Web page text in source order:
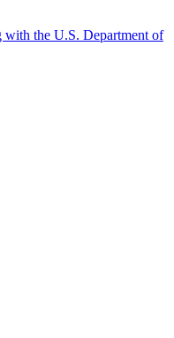
with the U.S. Department of